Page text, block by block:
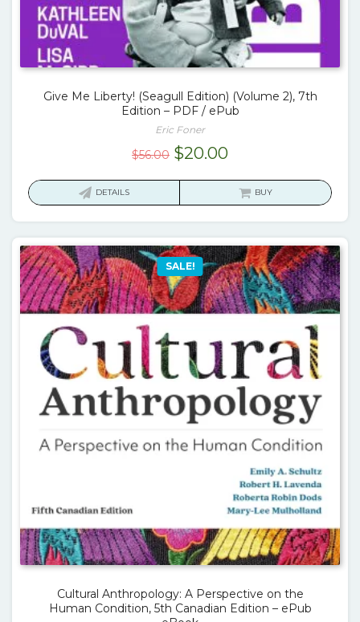
Give Me Liberty! (Seagull Edition) (Volume 2), 7th
Edition – PDF / ePub
Eric Foner
$56.00 Original
$20.00Current
is:
DETAILS BUY
SALE!
Cultural Anthropology: A Perspective on the
Human Condition, 5th Canadian Edition – ePub